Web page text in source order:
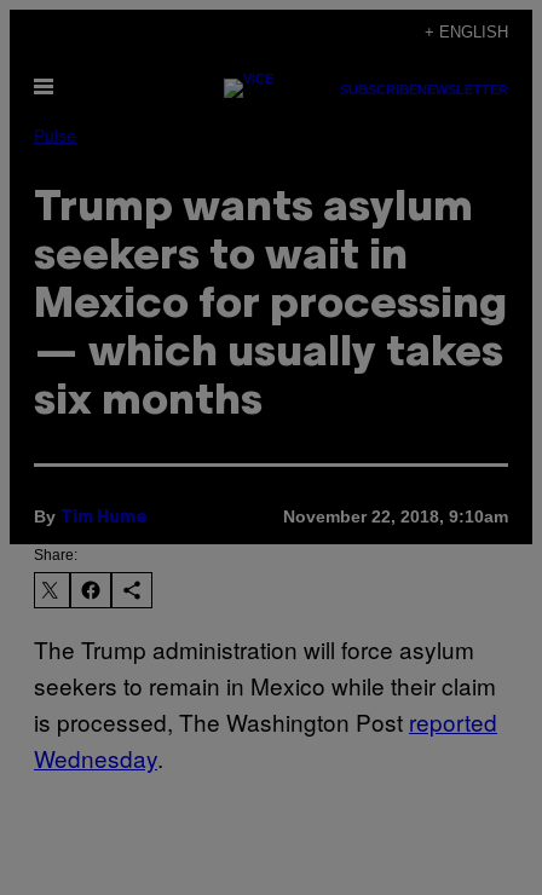
content
+ ENGLISH
Open
SUBSCRIBENEWSLETTER
Pulse
Trump wants asylum
seekers to wait in
Mexico for processing
— which usually takes
six months
By Tim Hume November 22, 2018, 9:10am
Share:
The Trump administration will force asylum
seekers to remain in Mexico while their claim
is processed, The Washington Post reported
Wednesday.